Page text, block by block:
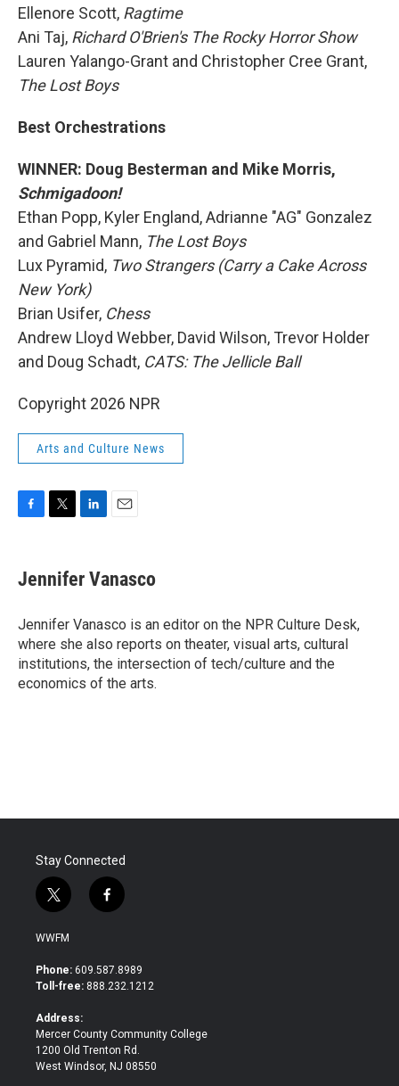
Ellenore Scott, Ragtime
Ani Taj, Richard O'Brien's The Rocky Horror Show
Lauren Yalango-Grant and Christopher Cree Grant,
The Lost Boys
Best Orchestrations
WINNER: Doug Besterman and Mike Morris,
Schmigadoon!
Ethan Popp, Kyler England, Adrianne "AG" Gonzalez
and Gabriel Mann, The Lost Boys
Lux Pyramid, Two Strangers (Carry a Cake Across
New York)
Brian Usifer, Chess
Andrew Lloyd Webber, David Wilson, Trevor Holder
and Doug Schadt, CATS: The Jellicle Ball
Copyright 2026 NPR
Arts and Culture News
e
b
o
k
t
t
r
k
e
I
n
i
l
Jennifer Vanasco
Jennifer Vanasco is an editor on the NPR Culture Desk,
where she also reports on theater, visual arts, cultural
institutions, the intersection of tech/culture and the
economics of the arts.
Stay Connected
t
w
i
t
e
f
a
b
o
WWFM
Phone: 609.587.8989
Toll-free: 888.232.1212
Address:
Mercer County Community College
1200 Old Trenton Rd.
West Windsor, NJ 08550